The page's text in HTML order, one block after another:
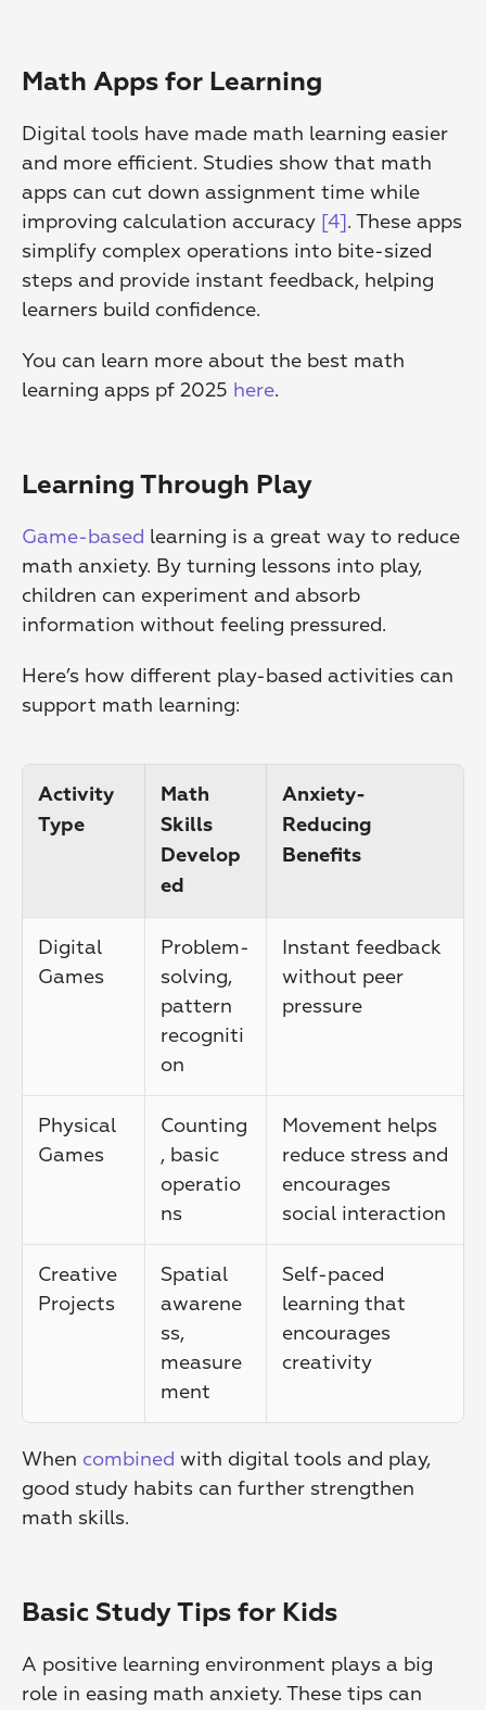
Math Apps for Learning
Digital tools have made math learning easier
and more efficient. Studies show that math
apps can cut down assignment time while
improving calculation accuracy [4]. These apps
simplify complex operations into bite-sized
steps and provide instant feedback, helping
learners build confidence.
You can learn more about the best math
learning apps pf 2025 here.
Learning Through Play
Game-based learning is a great way to reduce
math anxiety. By turning lessons into play,
children can experiment and absorb
information without feeling pressured.
Here’s how different play-based activities can
support math learning:
Activity
Type
Math
Skills
Develop
ed
Anxiety-
Reducing
Benefits
Digital
Games
Problem-
solving,
pattern
recogniti
on
Instant feedback
without peer
pressure
Physical
Games
Counting
, basic
operatio
ns
Movement helps
reduce stress and
encourages
social interaction
Creative
Projects
Spatial
awarene
ss,
measure
ment
Self-paced
learning that
encourages
creativity
When combined with digital tools and play,
good study habits can further strengthen
math skills.
Basic Study Tips for Kids
A positive learning environment plays a big
role in easing math anxiety. These tips can